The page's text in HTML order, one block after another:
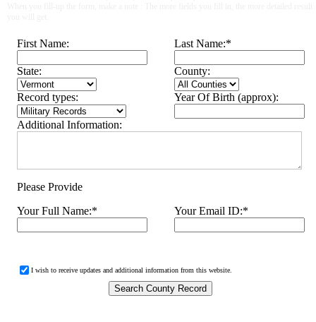
First Name: Last Name:*
State: County:
Record types: Year Of Birth (approx):
Additional Information:
Please Provide
Your Full Name:* Your Email ID:*
I wish to receive updates and additional information from this website.